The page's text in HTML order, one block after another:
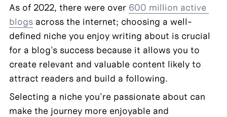
As of 2022, there were over 600 million active
blogs across the internet; choosing a well-
defined niche you enjoy writing about is crucial
for a blog's success because it allows you to
create relevant and valuable content likely to
attract readers and build a following.
Selecting a niche you're passionate about can
make the journey more enjoyable and